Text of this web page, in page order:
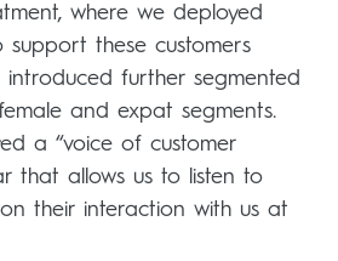
where we deployed
support these customers
introduced further segmented
and expat segments.
a “voice of customer
that allows us to listen to
their interaction with us at